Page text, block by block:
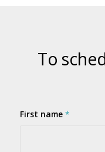
To
First name *